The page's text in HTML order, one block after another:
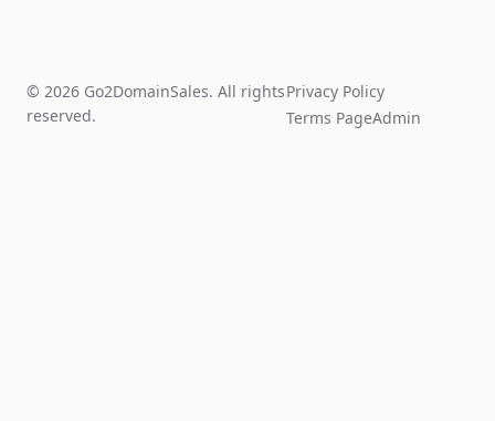
© 2026 Go2DomainSales. All rights
reserved.
Privacy Policy
Terms PageAdmin